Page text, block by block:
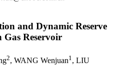
and Dynamic Reserve
Gas Reservoir
2, WANG Wenjuan1 , LIU